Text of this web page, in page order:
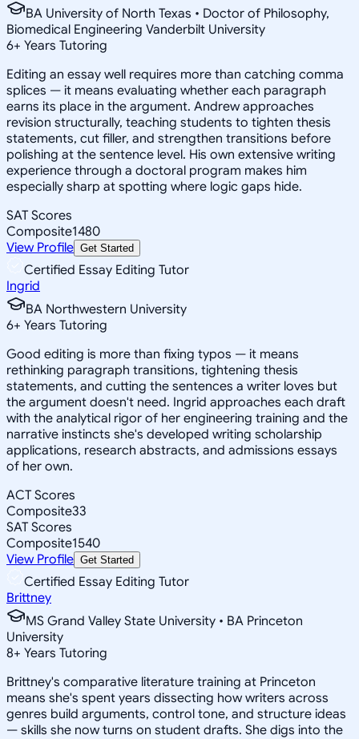
BA University of North Texas • Doctor of Philosophy,
Biomedical Engineering Vanderbilt University
6+ Years Tutoring
Editing an essay well requires more than catching comma
splices — it means evaluating whether each paragraph
earns its place in the argument. Andrew approaches
revision structurally, teaching students to tighten thesis
statements, cut filler, and strengthen transitions before
polishing at the sentence level. His own extensive writing
experience through a doctoral program makes him
especially sharp at spotting where logic gaps hide.
SAT Scores
Composite1480
View Profile Get Started
Certified Essay Editing Tutor
Ingrid
BA Northwestern University
6+ Years Tutoring
Good editing is more than fixing typos — it means
rethinking paragraph transitions, tightening thesis
statements, and cutting the sentences a writer loves but
the argument doesn't need. Ingrid approaches each draft
with the analytical rigor of her engineering training and the
narrative instincts she's developed writing scholarship
applications, research abstracts, and admissions essays
of her own.
ACT Scores
Composite33
SAT Scores
Composite1540
View Profile Get Started
Certified Essay Editing Tutor
Brittney
MS Grand Valley State University • BA Princeton
University
8+ Years Tutoring
Brittney's comparative literature training at Princeton
means she's spent years dissecting how writers across
genres build arguments, control tone, and structure ideas
— skills she now turns on student drafts. She digs into the